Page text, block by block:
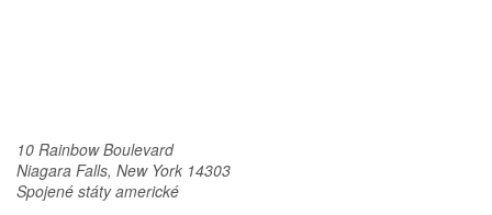
10 Rainbow Boulevard
Niagara Falls, New York 14303
Spojené státy americké